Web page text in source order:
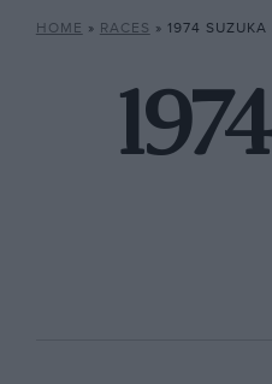
HOME » RACES » 1974